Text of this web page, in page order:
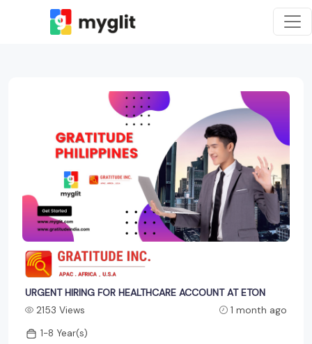
URGENT HIRING FOR HEALTHCARE ACCOUNT AT ETON
2153 Views
1 month ago
1-8 Year(s)